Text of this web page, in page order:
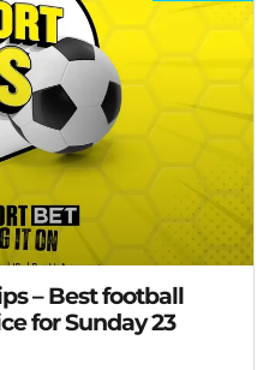
– Best football
for Sunday 23